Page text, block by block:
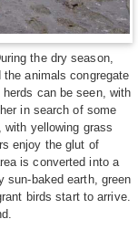
the dry season,
animals congregate
can be seen, with
in search of some
yellowing grass
enjoy the glut of
is converted into a
sun-baked earth, green
birds start to arrive.